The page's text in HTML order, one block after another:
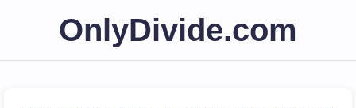
OnlyDivide.com